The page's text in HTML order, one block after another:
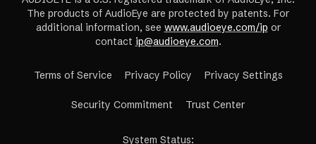
The products of AudioEye are protected by patents. For
additional information, see www.audioeye.com/ip or
contact ip@audioeye.com.
Terms of Service Privacy Policy Privacy Settings
Security Commitment Trust Center(opens
System Status: